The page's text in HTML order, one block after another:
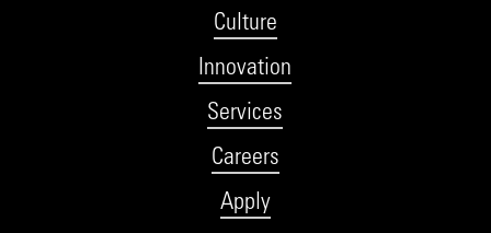
Culture
Innovation
Services
Careers
Apply